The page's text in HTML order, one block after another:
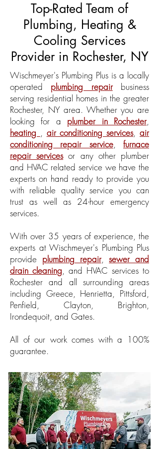
Top-Rated Team of
Plumbing, Heating &
Cooling Services
Provider in Rochester, NY
Wischmeyer's Plumbing Plus is a locally
operated plumbing repairbusiness
serving residential homes in the greater
Rochester, NY area. Whether you are
looking for a plumber in Rochester,
heating , air conditioning services,air
conditioning repair service,furnace
repair servicesor any other plumber
and HVAC related service we have the
experts on hand ready to provide you
with reliable quality service you can
trust as well as 24-hour emergency
services.
With over 35 years of experience, the
experts at Wischmeyer's Plumbing Plus
provide plumbing repair,sewer and
drain cleaning, and HVAC services to
Rochester and all surrounding areas
including Greece, Henrietta, Pittsford,
Penfield, Clayton, Brighton,
Irondequoit, and Gates.
All of our work comes with a 100%
guarantee.